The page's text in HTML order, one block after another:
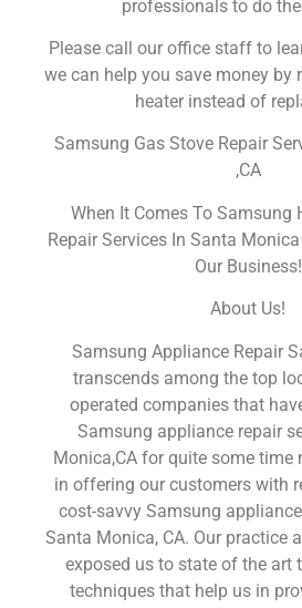
professionals to do
Please call our office staff to
we can help you save money by
heater instead of
Samsung Gas Stove Repair
,CA
When It Comes To Samsung
Repair Services In Santa
Our Business!
About Us!
Samsung Appliance Repair
transcends among the top
operated companies that
Samsung appliance repair
Monica,CA for quite some time
in offering our customers with
cost-savvy Samsung
Santa Monica, CA. Our practice
exposed us to state of the art
techniques that help us in